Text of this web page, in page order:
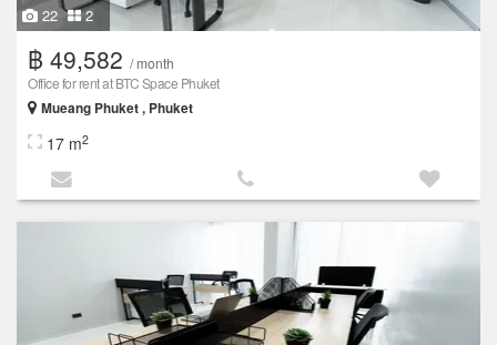
22 2
฿ 49,582 / month
Office for rent at BTC Space Phuket
Mueang Phuket , Phuket
17 m2